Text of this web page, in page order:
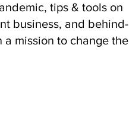
tips & tools on
business, and behind-
a mission to change the